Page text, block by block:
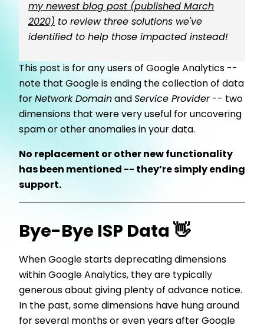
my newest blog post (published March
2020) to review three solutions we've
identified to help those impacted instead!
This post is for any users of Google Analytics --
note that Google is ending the collection of data
for Network Domain and Service Provider-- two
dimensions that were very useful for uncovering
spam or other anomalies in your data.
No replacement or other new functionality
has been mentioned -- they’re simply ending
support.
Bye-Bye ISP Data 👋
When Google starts deprecating dimensions
within Google Analytics, they are typically
generous about giving plenty of advance notice.
In the past, some dimensions have hung around
for several months or even years after Google